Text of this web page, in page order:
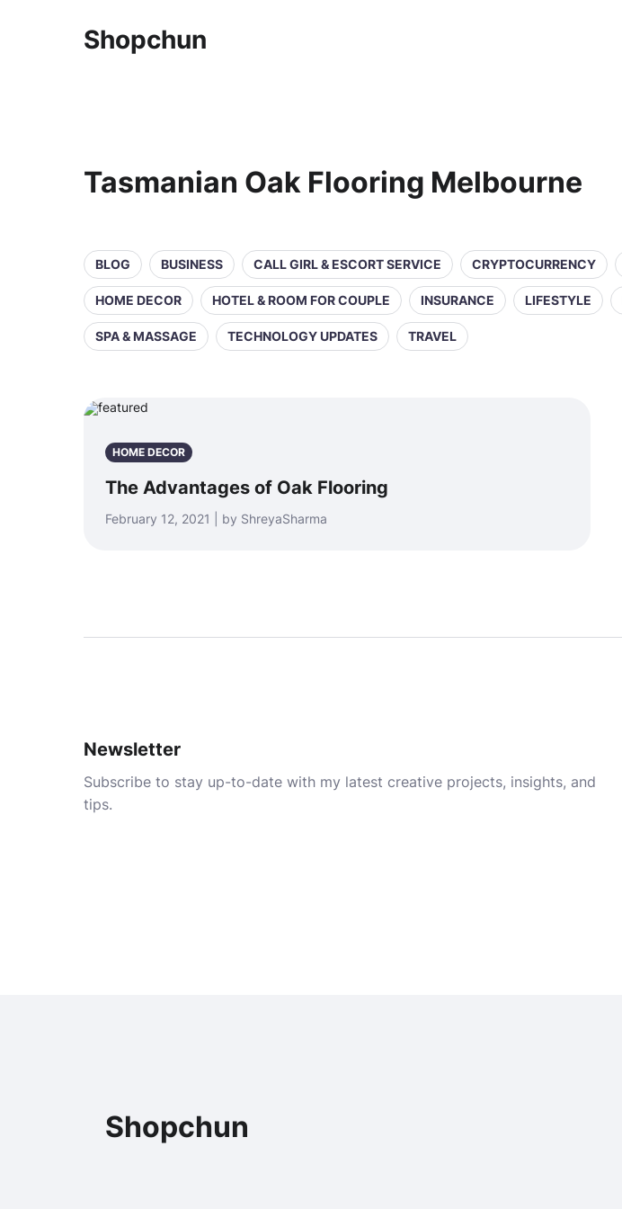
Shopchun
Tasmanian Oak Flooring Melbourne
BLOG BUSINESS CALL GIRL & ESCORT SERVICE CRYPTOCURRENCY
HOME DECOR HOTEL & ROOM FOR COUPLE INSURANCE LIFESTYLE
SPA & MASSAGE TECHNOLOGY UPDATES TRAVEL
HOME DECOR
The Advantages of Oak Flooring
February 12, 2021 | by ShreyaSharma
Newsletter
Subscribe to stay up-to-date with my latest creative projects, insights, and
tips.
Shopchun